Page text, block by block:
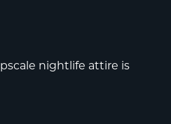
nightlife attire is